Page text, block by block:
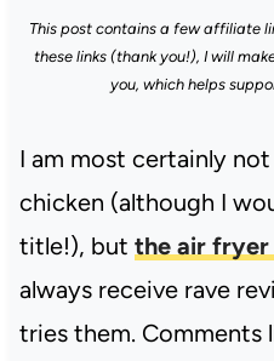
This post contains a few affiliate
these links (thank you!), I will
you, which helps
I am most certainly
chicken (although I
title!), but the air fryer
always receive rave
tries them. Comments